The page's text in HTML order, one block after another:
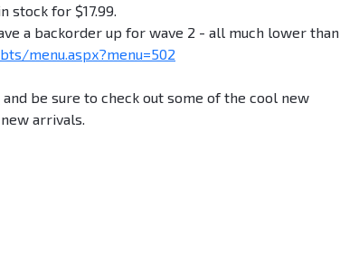
stock for $17.99.
a backorder up for wave 2 - all much lower than
menu.aspx?menu=502
and be sure to check out some of the cool new
arrivals.